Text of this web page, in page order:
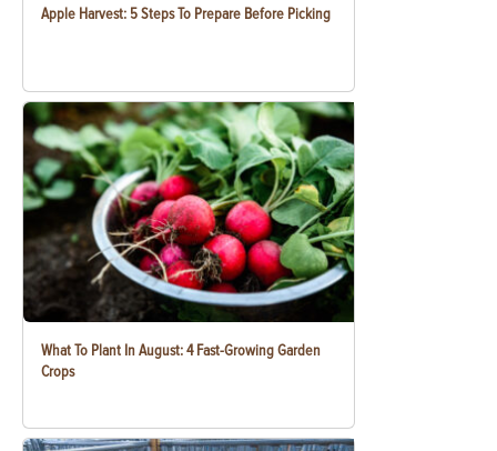
Apple Harvest: 5 Steps To Prepare Before Picking
What To Plant In August: 4 Fast-Growing Garden
Crops